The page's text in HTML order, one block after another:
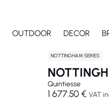
OUTDOOR DECOR
NOTTINGHAM SERIES
Quintiesse
1 677.50 € VAT